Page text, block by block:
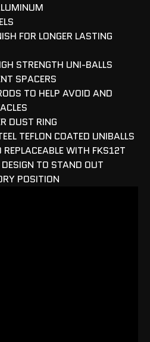
FOR LONGER LASTING
STRENGTH UNI-BALLS
SPACERS
TO HELP AVOID AND
DUST RING
TEFLON COATED UNIBALLS
WITH FKS12T
TO STAND OUT
POSITION